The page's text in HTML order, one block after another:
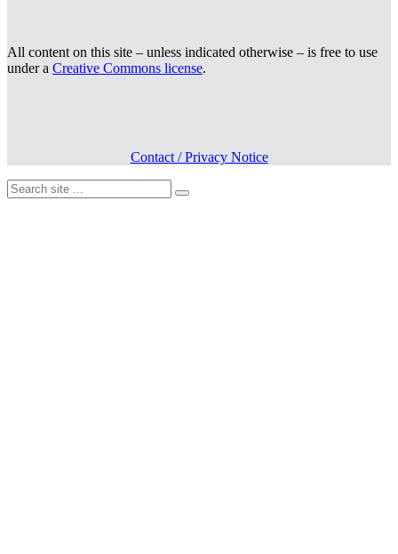
All content on this site – unless indicated otherwise – is free to use
under a Creative Commons license.
Contact / Privacy Notice